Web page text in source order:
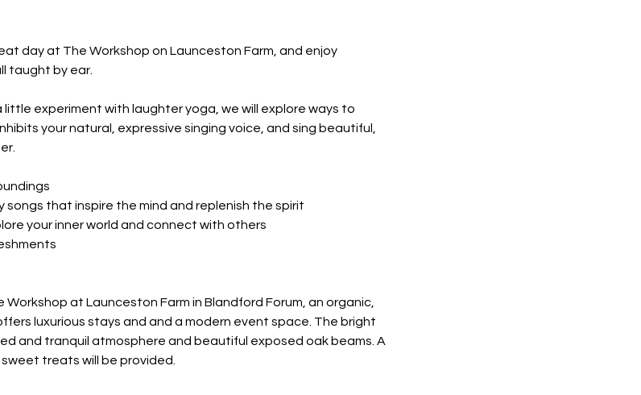
day at The Workshop on Launceston Farm, and enjoy
taught by ear.
experiment with laughter yoga, we will explore ways to
your natural, expressive singing voice, and sing beautiful,
songs that inspire the mind and replenish the spirit
your inner world and connect with others
at Launceston Farm in Blandford Forum, an organic,
luxurious stays and and a modern event space. The bright
and tranquil atmosphere and beautiful exposed oak beams. A
treats will be provided.